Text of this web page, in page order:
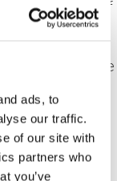
ads, to
our traffic.
of our site with
partners who
you’ve
If you log out of
cookie will be
no personal
article you